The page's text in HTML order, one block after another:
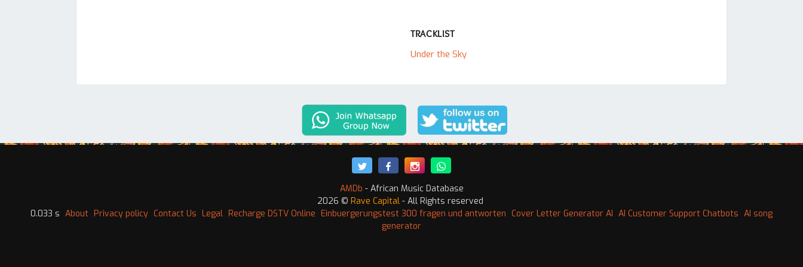
TRACKLIST
Under the Sky
AMDb - African Music Database
2026 © Rave Capital - All Rights reserved
0.033 s About Privacy policy Contact Us Legal Recharge DSTV Online Einbuergerungstest 300 fragen und antworten Cover Letter Generator AI AI Customer Support Chatbots AI song
generator